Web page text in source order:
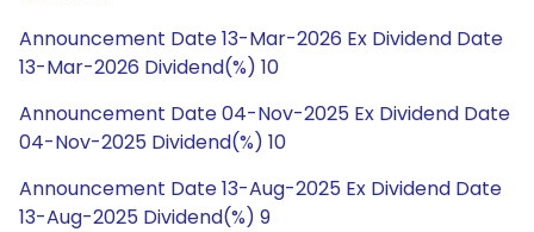
Announcement Date 13-Mar-2026 Ex Dividend Date
13-Mar-2026 Dividend(%) 10
Announcement Date 04-Nov-2025 Ex Dividend Date
04-Nov-2025 Dividend(%) 10
Announcement Date 13-Aug-2025 Ex Dividend Date
13-Aug-2025 Dividend(%) 9